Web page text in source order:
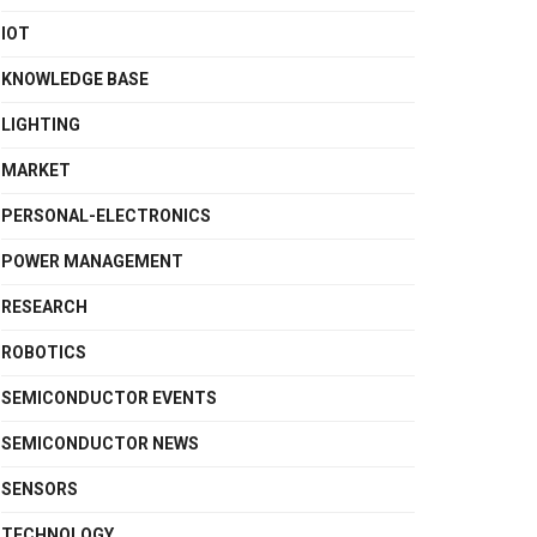
IOT
KNOWLEDGE BASE
LIGHTING
MARKET
PERSONAL-ELECTRONICS
POWER MANAGEMENT
RESEARCH
ROBOTICS
SEMICONDUCTOR EVENTS
SEMICONDUCTOR NEWS
SENSORS